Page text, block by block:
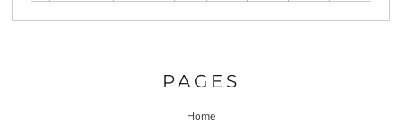
PAGES
Home